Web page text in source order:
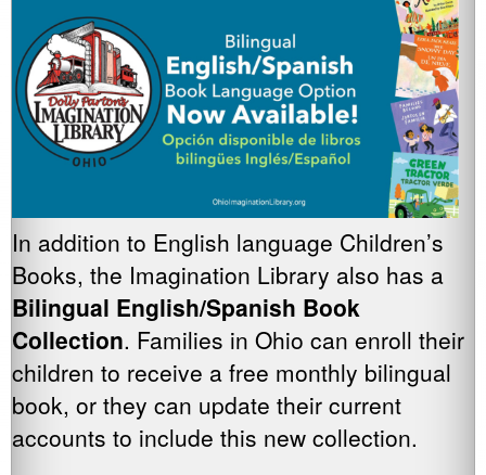
In addition to English language Children’s
Books, the Imagination Library also has a
Bilingual English/Spanish Book
Collection. Families in Ohio can enroll their
children to receive a free monthly bilingual
book, or they can update their current
accounts to include this new collection.